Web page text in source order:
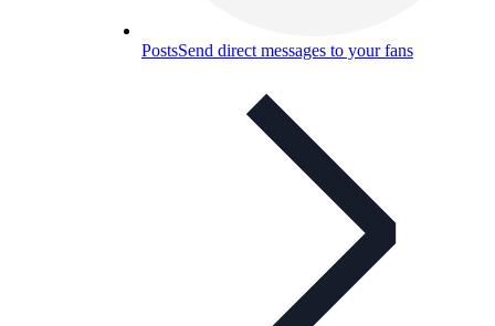
PostsSend direct messages to your fans